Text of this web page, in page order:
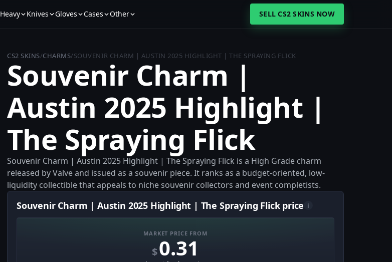
Heavy Knives Gloves Cases Other SELL CS2 SKINS NOW
CS2 SKINS/CHARMS/SOUVENIR CHARM | AUSTIN 2025 HIGHLIGHT | THE SPRAYING FLICK
Souvenir Charm |
Austin 2025 Highlight |
The Spraying Flick
Souvenir Charm | Austin 2025 Highlight | The Spraying Flick is a High Grade charm
released by Valve and issued as a souvenir piece. It ranks as a budget-oriented, low-
liquidity collectible that appeals to niche souvenir collectors and event completists.
Souvenir Charm | Austin 2025 Highlight | The Spraying Flick price i
MARKET PRICE FROM
$0.31